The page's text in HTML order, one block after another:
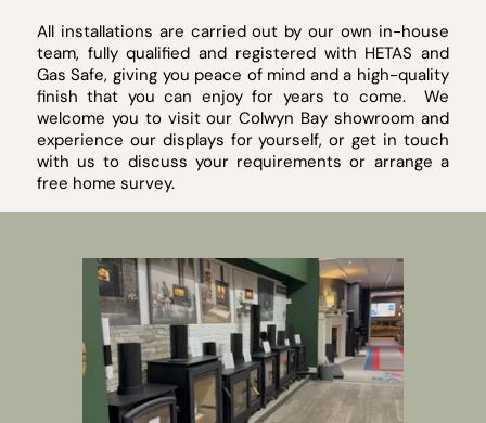
All installations are carried out by our own in-house
team, fully qualified and registered with HETAS and
Gas Safe, giving you peace of mind and a high-quality
finish that you can enjoy for years to come. We
welcome you to visit our Colwyn Bay showroom and
experience our displays for yourself, or get in touch
with us to discuss your requirements or arrange a
free home survey.